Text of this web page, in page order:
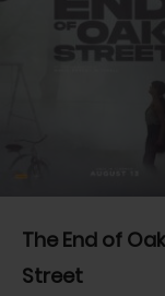
The End of Oak
Street